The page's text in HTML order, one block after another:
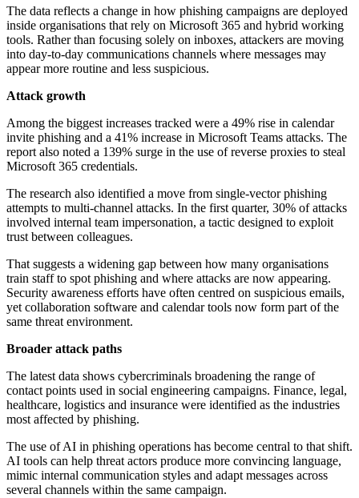
The data reflects a change in how phishing campaigns are deployed
inside organisations that rely on Microsoft 365 and hybrid working
tools. Rather than focusing solely on inboxes, attackers are moving
into day-to-day communications channels where messages may
appear more routine and less suspicious.
Attack growth
Among the biggest increases tracked were a 49% rise in calendar
invite phishing and a 41% increase in Microsoft Teams attacks. The
report also noted a 139% surge in the use of reverse proxies to steal
Microsoft 365 credentials.
The research also identified a move from single-vector phishing
attempts to multi-channel attacks. In the first quarter, 30% of attacks
involved internal team impersonation, a tactic designed to exploit
trust between colleagues.
That suggests a widening gap between how many organisations
train staff to spot phishing and where attacks are now appearing.
Security awareness efforts have often centred on suspicious emails,
yet collaboration software and calendar tools now form part of the
same threat environment.
Broader attack paths
The latest data shows cybercriminals broadening the range of
contact points used in social engineering campaigns. Finance, legal,
healthcare, logistics and insurance were identified as the industries
most affected by phishing.
The use of AI in phishing operations has become central to that shift.
AI tools can help threat actors produce more convincing language,
mimic internal communication styles and adapt messages across
several channels within the same campaign.